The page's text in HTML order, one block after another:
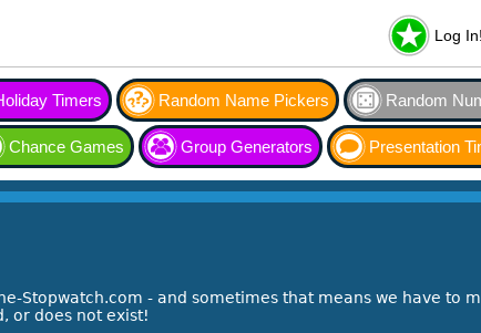
Log In!
Timers Random Name Pickers Random
Chance Games Group Generators Presentation
Stopwatch.com - and sometimes that means we have to
or does not exist!